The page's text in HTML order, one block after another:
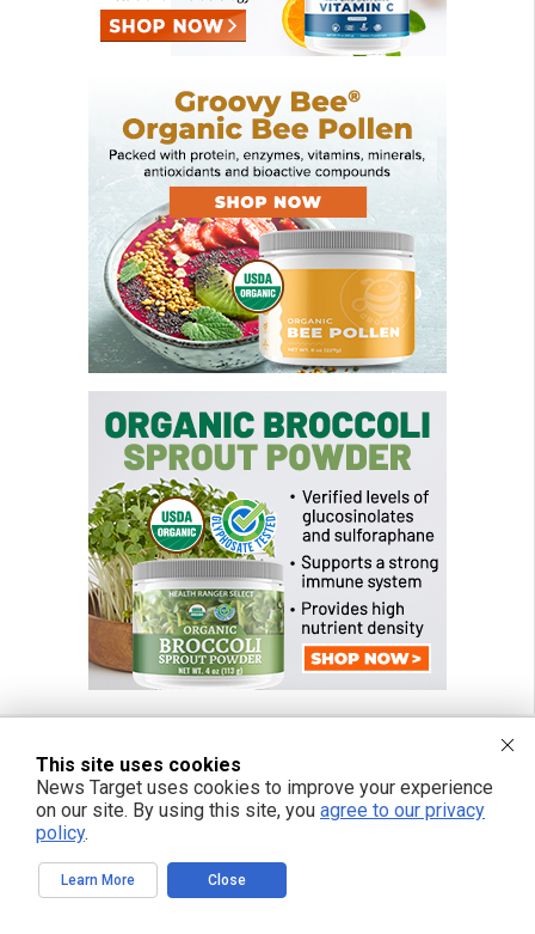
FREE EMAIL ALERTS
Get independent news alerts on natural cures, food lab tests, cannabis
This site uses cookies
News Target uses cookies to improve your experience
on our site. By using this site, you agree to our privacy
policy.
Learn More Close